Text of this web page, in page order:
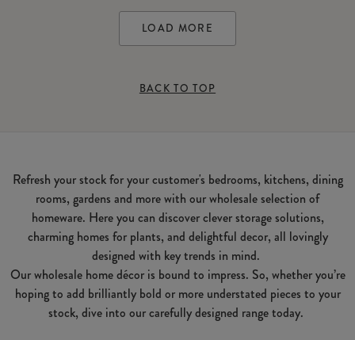
LOAD MORE
BACK TO TOP
Refresh your stock for your customer's bedrooms, kitchens, dining
rooms, gardens and more with our wholesale selection of
homeware. Here you can discover clever storage solutions,
charming homes for plants, and delightful decor, all lovingly
designed with key trends in mind.
Our wholesale home décor is bound to impress. So, whether you’re
hoping to add brilliantly bold or more understated pieces to your
stock, dive into our carefully designed range today.